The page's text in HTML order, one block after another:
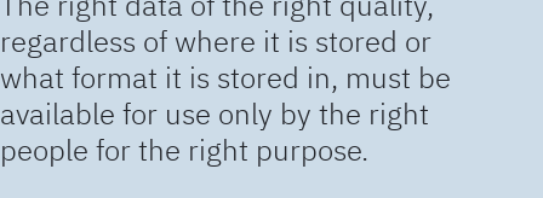
regardless of where it is stored or
what format it is stored in, must be
available for use only by the right
people for the right purpose.